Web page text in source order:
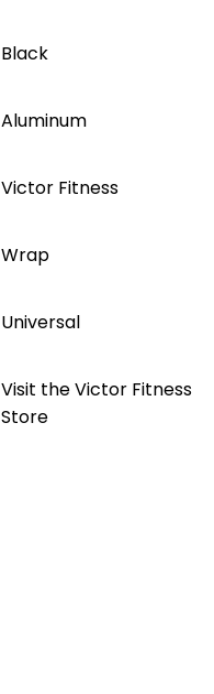
‎Black
Aluminum
‎Victor Fitness
‎Wrap
‎Universal
Visit the Victor Fitness
Store